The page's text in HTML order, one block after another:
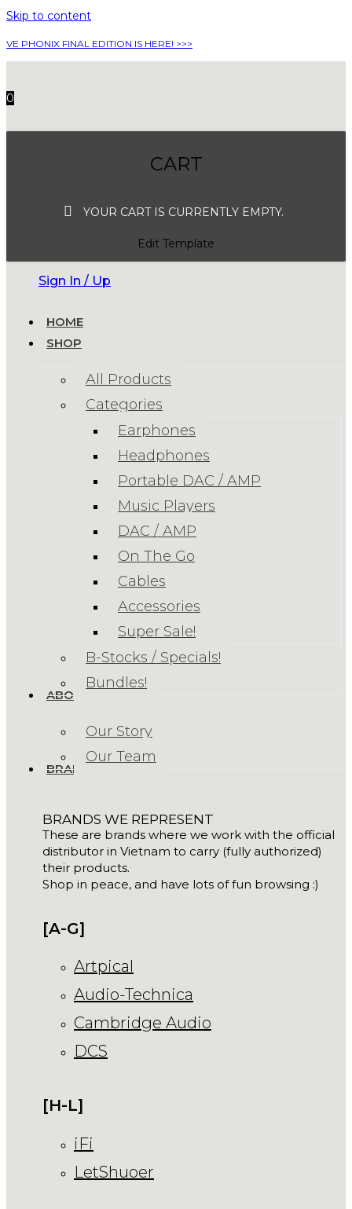
Skip to content
VE PHONIX FINAL EDITION IS HERE! >>>
0
CART
YOUR CART IS CURRENTLY EMPTY.
Edit Template
Sign In / Up
HOME
SHOP
All Products
Categories
Earphones
Headphones
Portable DAC / AMP
Music Players
DAC / AMP
On The Go
Cables
Accessories
Super Sale!
B-Stocks / Specials!
Bundles!
ABOUT US
Our Story
Our Team
BRANDS
BRANDS WE REPRESENT
These are brands where we work with the official
distributor in Vietnam to carry (fully authorized)
their products.
Shop in peace, and have lots of fun browsing :)
[A-G]
Artpical
Audio-Technica
Cambridge Audio
DCS
[H-L]
iFi
LetShuoer